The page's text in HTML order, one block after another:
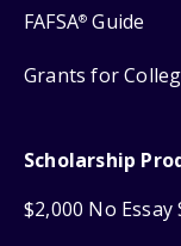
FAFSA® Guide
Grants for
Scholarship
$2,000 No